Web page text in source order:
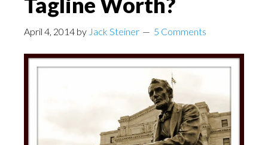
April 4, 2014 by Jack Steiner 5 Comments